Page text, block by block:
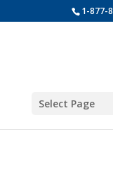
1-877-
Select Page